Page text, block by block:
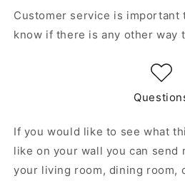
Customer service is important
know if there is any other way
If you would like to see what
like on your wall you can send
your living room, dining room,